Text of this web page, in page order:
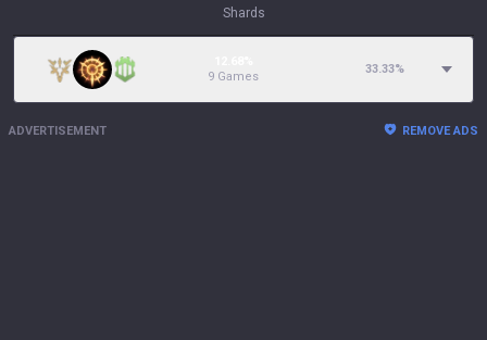
Shards
9 Games
33.33%
ADVERTISEMENT REMOVE ADS